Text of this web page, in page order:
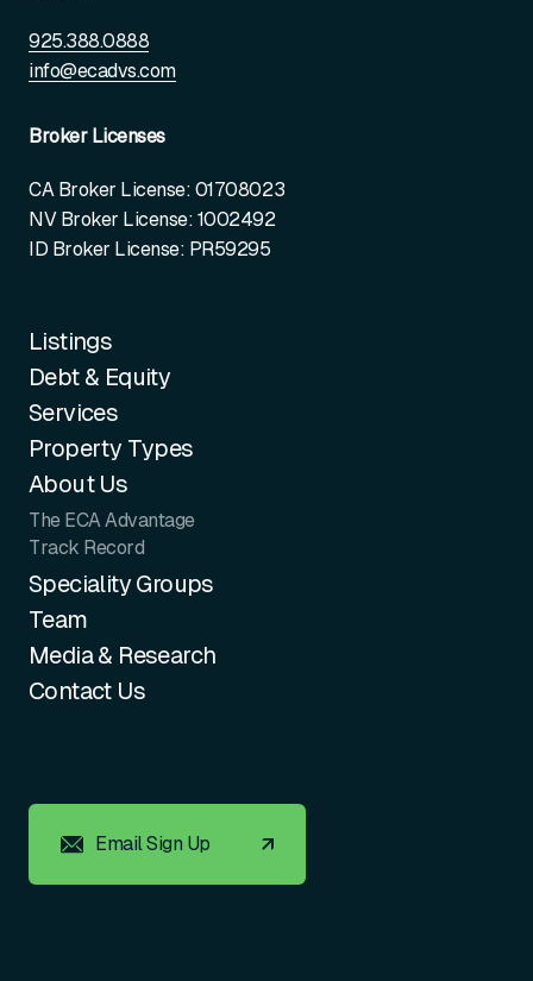
925.388.0888
info@ecadvs.com
Broker Licenses
CA Broker License: 01708023
NV Broker License: 1002492
ID Broker License: PR59295
Listings
Debt & Equity
Services
Property Types
About Us
The ECA Advantage
Track Record
Speciality Groups
Team
Media & Research
Contact Us
Email Sign Up